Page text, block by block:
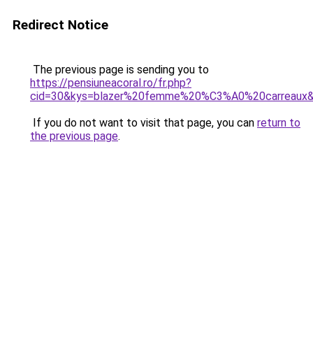
Redirect Notice
The previous page is sending you to
https://pensiuneacoral.ro/fr.php?
If you do not want to visit that page, you can return to
the previous page.